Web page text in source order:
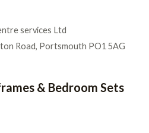
services Ltd
Road, Portsmouth PO1 5AG
& Bedroom Sets